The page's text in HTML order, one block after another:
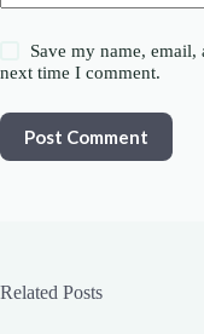
Save my name,
next time I comment.
Post Comment
Related Posts